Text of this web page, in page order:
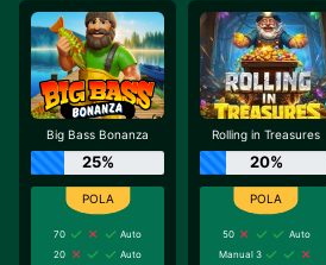
Big Bass Bonanza
25%
70
Auto
20
Auto
Rolling in Treasures
20%
50
Auto
Manual 3